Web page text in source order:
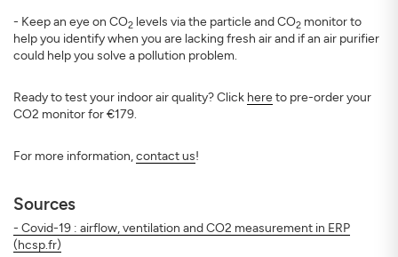
- Keep an eye on CO2 levels via the particle and CO2 monitor to
help you identify when you are lacking fresh air and if an air purifier
could help you solve a pollution problem.
Ready to test your indoor air quality? Click hereto pre-order your
CO2 monitor for €179.
For more information,contact us!
Sources
- Covid-19 : airflow, ventilation and CO2 measurement in ERP
(hcsp.fr)